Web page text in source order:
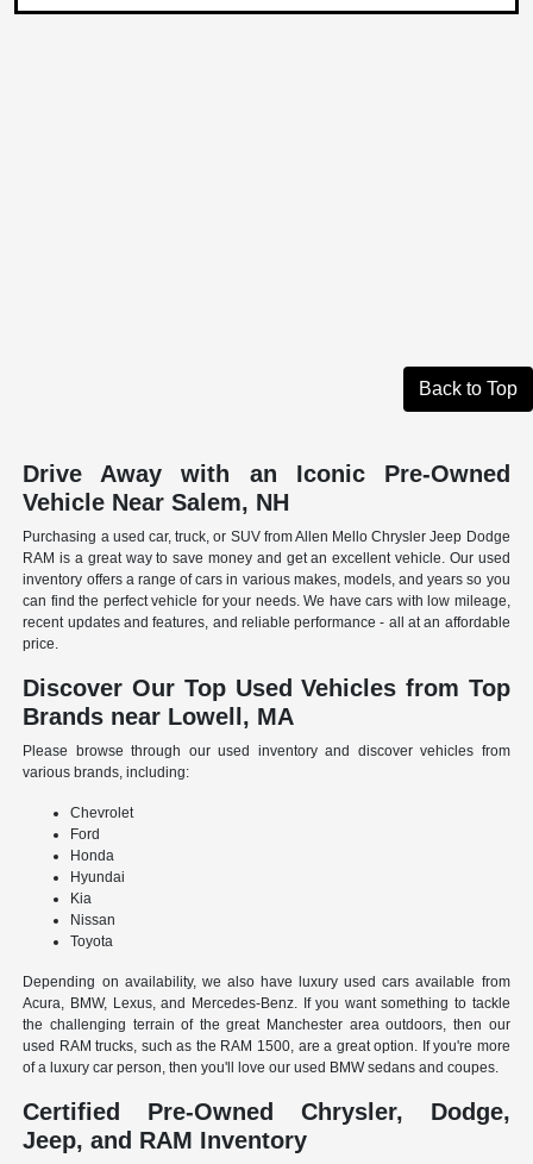
Back to Top
Drive Away with an Iconic Pre-Owned
Vehicle Near Salem, NH
Purchasing a used car, truck, or SUV from Allen Mello Chrysler Jeep Dodge
RAM is a great way to save money and get an excellent vehicle. Our used
inventory offers a range of cars in various makes, models, and years so you
can find the perfect vehicle for your needs. We have cars with low mileage,
recent updates and features, and reliable performance - all at an affordable
price.
Discover Our Top Used Vehicles from Top
Brands near Lowell, MA
Please browse through our used inventory and discover vehicles from
various brands, including:
Chevrolet
Ford
Honda
Hyundai
Kia
Nissan
Toyota
Depending on availability, we also have luxury used cars available from
Acura, BMW, Lexus, and Mercedes-Benz. If you want something to tackle
the challenging terrain of the great Manchester area outdoors, then our
used RAM trucks, such as the RAM 1500, are a great option. If you're more
of a luxury car person, then you'll love our used BMW sedans and coupes.
Certified Pre-Owned Chrysler, Dodge,
Jeep, and RAM Inventory